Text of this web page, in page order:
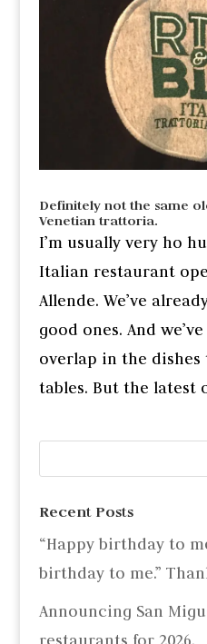
Definitely not the same
Venetian trattoria.
I’m usually very ho
Italian restaurant
Allende. We’ve
good ones. And
overlap in the dishes
tables. But the latest
Recent Posts
“Happy birthday to
birthday to me.”
Announcing San